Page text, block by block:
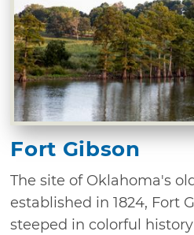
Fort Gibson
The site of Oklahoma's
established in 1824, Fort
steeped in colorful